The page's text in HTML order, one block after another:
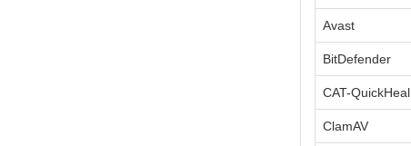
Avast
BitDefender
CAT-QuickHeal
ClamAV